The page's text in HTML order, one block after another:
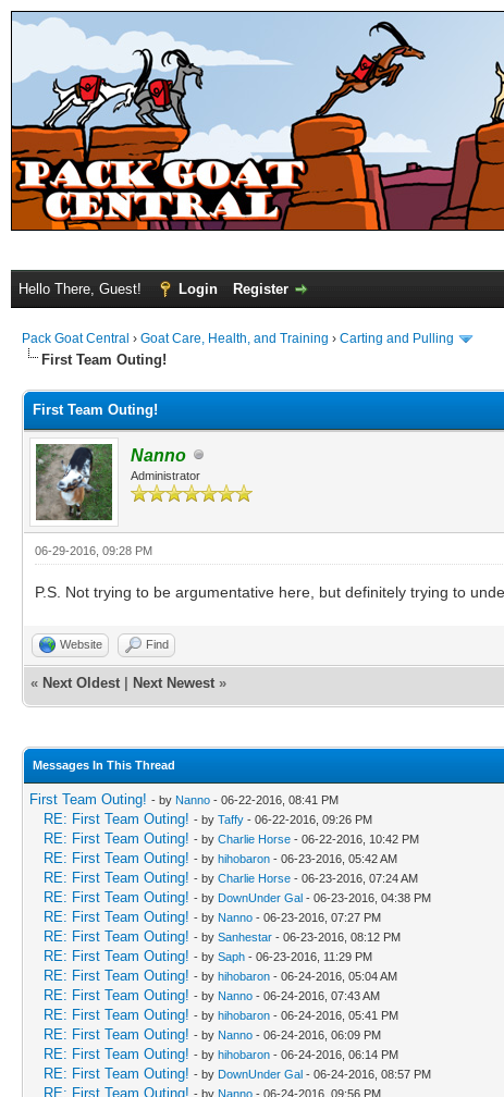
Hello There, Guest! Login Register
Pack Goat Central › Goat Care, Health, and Training › Carting and Pulling
First Team Outing!
First Team Outing!
Nanno
Administrator
06-29-2016, 09:28 PM
P.S. Not trying to be argumentative here, but definitely trying to
Website Find
« Next Oldest Next Newest »
Messages In This Thread
First Team Outing! - by Nanno - 06-22-2016, 08:41 PM
RE: First Team Outing! - by Taffy - 06-22-2016, 09:26 PM
RE: First Team Outing! - by Charlie Horse - 06-22-2016, 10:42 PM
RE: First Team Outing! - by hihobaron - 06-23-2016, 05:42 AM
RE: First Team Outing! - by Charlie Horse - 06-23-2016, 07:24 AM
RE: First Team Outing! - by DownUnder Gal - 06-23-2016, 04:38 PM
RE: First Team Outing! - by Nanno - 06-23-2016, 07:27 PM
RE: First Team Outing! - by Sanhestar - 06-23-2016, 08:12 PM
RE: First Team Outing! - by Saph - 06-23-2016, 11:29 PM
RE: First Team Outing! - by hihobaron - 06-24-2016, 05:04 AM
RE: First Team Outing! - by Nanno - 06-24-2016, 07:43 AM
RE: First Team Outing! - by hihobaron - 06-24-2016, 05:41 PM
RE: First Team Outing! - by Nanno - 06-24-2016, 06:09 PM
RE: First Team Outing! - by hihobaron - 06-24-2016, 06:14 PM
RE: First Team Outing! - by DownUnder Gal - 06-24-2016, 08:57 PM
RE: First Team Outing! - by Nanno - 06-24-2016, 09:56 PM